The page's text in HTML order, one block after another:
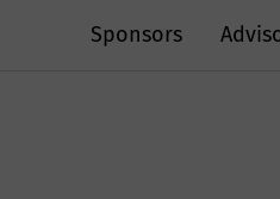
Sponsors